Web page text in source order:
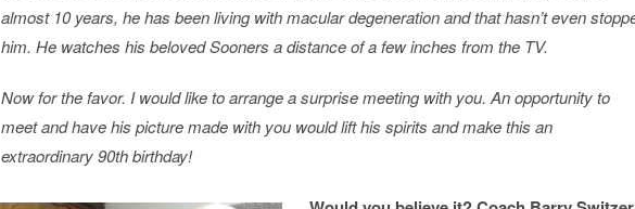
almost 10 years, he has been living with macular degeneration and that hasn’t even
him. He watches his beloved Sooners a distance of a few inches from the TV.
Now for the favor. I would like to arrange a surprise meeting with you. An opportunity to
meet and have his picture made with you would lift his spirits and make this an
extraordinary 90th birthday!